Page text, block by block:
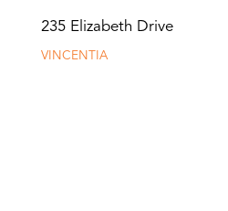
235 Elizabeth Drive
VINCENTIA